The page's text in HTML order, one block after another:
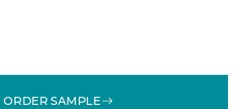
ORDER SAMPLE